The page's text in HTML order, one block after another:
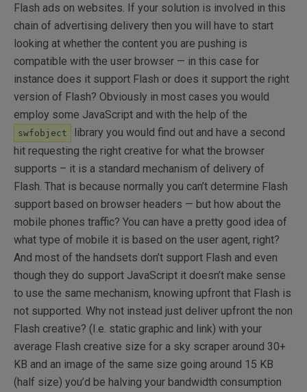
Flash ads on websites. If your solution is involved in this
chain of advertising delivery then you will have to start
looking at whether the content you are pushing is
compatible with the user browser — in this case for
instance does it support Flash or does it support the right
version of Flash? Obviously in most cases you would
employ some JavaScript and with the help of the
swfobject
library you would find out and have a second
hit requesting the right creative for what the browser
supports – it is a standard mechanism of delivery of
Flash. That is because normally you can’t determine Flash
support based on browser headers — but how about the
mobile phones traffic? You can have a pretty good idea of
what type of mobile it is based on the user agent, right?
And most of the handsets don’t support Flash and even
though they do support JavaScript it doesn’t make sense
to use the same mechanism, knowing upfront that Flash is
not supported. Why not instead just deliver upfront the non
Flash creative? (I.e. static graphic and link) with your
average Flash creative size for a sky scraper around 30+
KB and an image of the same size going around 15 KB
(half size) you’d be halving your bandwidth consumption